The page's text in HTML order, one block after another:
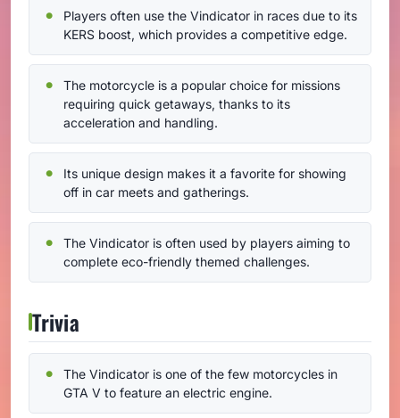
Players often use the Vindicator in races due to its
KERS boost, which provides a competitive edge.
The motorcycle is a popular choice for missions
requiring quick getaways, thanks to its
acceleration and handling.
Its unique design makes it a favorite for showing
off in car meets and gatherings.
The Vindicator is often used by players aiming to
complete eco-friendly themed challenges.
Trivia
The Vindicator is one of the few motorcycles in
GTA V to feature an electric engine.